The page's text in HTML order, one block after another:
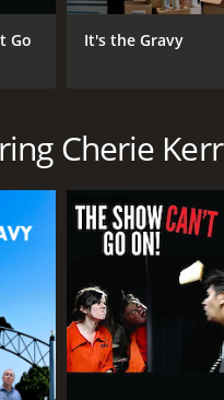
Go
It's the Gravy
Cherie Kerr